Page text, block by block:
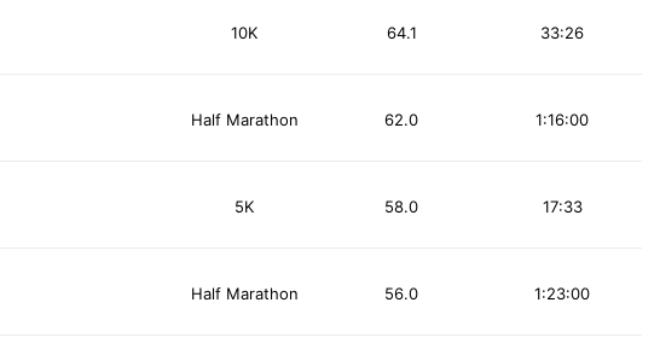
10K 33:26
64.1
Half Marathon 1:16:00
62.0
5K 17:33
58.0
Half Marathon 1:23:00
56.0